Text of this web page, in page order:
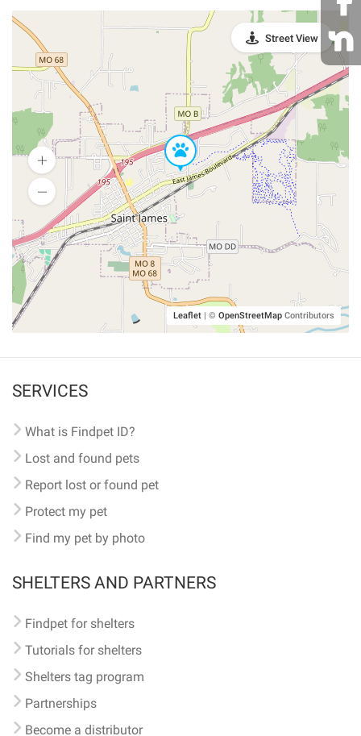
Leaflet | © OpenStreetMap Contributors
Street View
SERVICES
What is Findpet ID?
Lost and found pets
Report lost or found pet
Protect my pet
Find my pet by photo
SHELTERS AND PARTNERS
Findpet for shelters
Tutorials for shelters
Shelters tag program
Partnerships
Become a distributor